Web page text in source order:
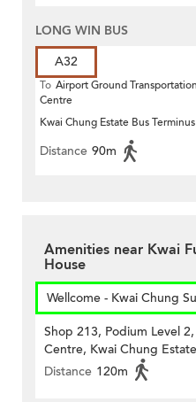
LONG WIN BUS
A32
To Airport Ground Transportation
Centre
Kwai Chung Estate Bus Terminus
Distance 90m
Amenities near Kwai
House
Wellcome - Kwai Chung
Shop 213, Podium Level
Centre, Kwai Chung
Distance 120m